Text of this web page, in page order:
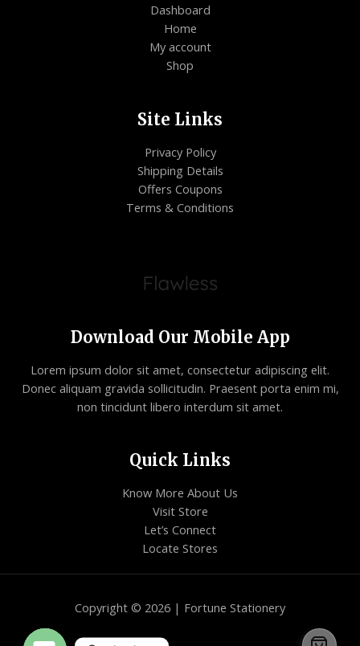
Dashboard
Home
My account
Shop
Site Links
Privacy Policy
Shipping Details
Offers Coupons
Terms & Conditions
Download Our Mobile App
Lorem ipsum dolor sit amet, consectetur adipiscing elit.
Donec aliquam gravida sollicitudin. Praesent porta enim mi,
non tincidunt libero interdum sit amet.
Quick Links
Know More About Us
Visit Store
Let’s Connect
Locate Stores
Copyright © 2026 | Fortune Stationery